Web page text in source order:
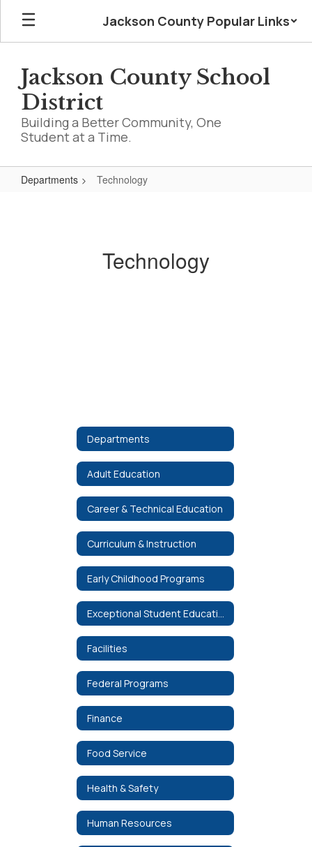
Skip
main
Jackson County Popular Links
Jackson County School
District
Building a Better Community, One
Student at a Time.
Departments Technology
Technology
Departments
Adult Education
Career & Technical Education
Curriculum & Instruction
Early Childhood Programs
Facilities
Federal Programs
Finance
Food Service
Health & Safety
Human Resources